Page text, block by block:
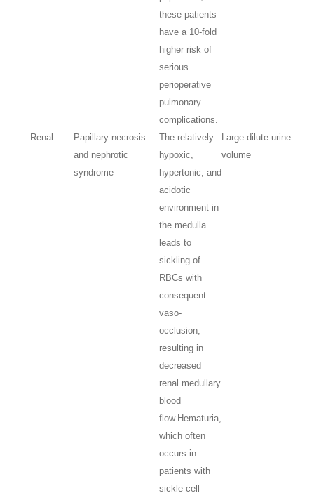
these patients
have a 10-fold
higher risk of
serious
perioperative
pulmonary
complications.
Renal
Papillary necrosis
and nephrotic
syndrome
The relatively
hypoxic,
hypertonic, and
acidotic
environment in
the medulla
leads to
sickling of
RBCs with
consequent
vaso-
occlusion,
resulting in
decreased
renal medullary
blood
flow. Hematuria,
which often
occurs in
patients with
sickle cell
Large dilute urine
volume